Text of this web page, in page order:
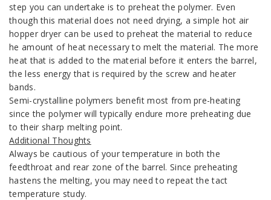
step you can undertake is to preheat the polymer. Even
though this material does not need drying, a simple hot air
hopper dryer can be used to preheat the material to reduce
he amount of heat necessary to melt the material. The more
heat that is added to the material before it enters the barrel,
the less energy that is required by the screw and heater
bands.
Semi-crystalline polymers benefit most from pre-heating
since the polymer will typically endure more preheating due
to their sharp melting point.
Additional Thoughts
Always be cautious of your temperature in both the
feedthroat and rear zone of the barrel. Since preheating
hastens the melting, you may need to repeat the tact
temperature study.